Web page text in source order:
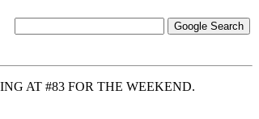
AT #83 FOR THE WEEKEND.